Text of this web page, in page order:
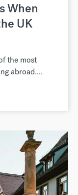
When
UK
the most
abroad....